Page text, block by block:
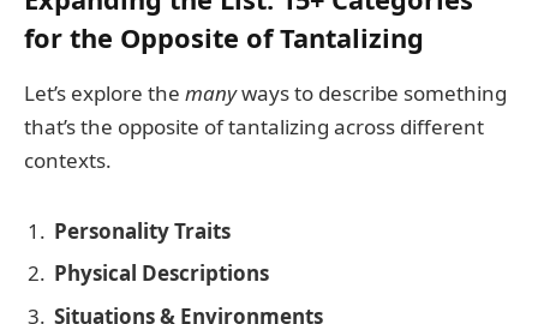
for the Opposite of Tantalizing
Let’s explore the manyways to describe something
that’s the opposite of tantalizing across different
contexts.
Personality Traits
Physical Descriptions
Situations & Environments